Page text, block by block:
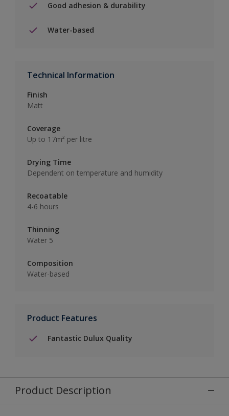
Good adhesion & durability
Water-based
Technical Information
Finish
Matt
Coverage
Up to 17m² per litre
Drying Time
Dependent on temperature and humidity
Recoatable
4-6 hours
Thinning
Water 5
Composition
Water-based
Product Features
Fantastic Dulux Quality
Product Description